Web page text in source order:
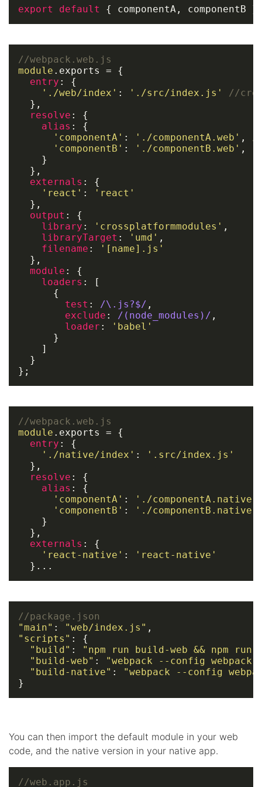
export default { componentA, componentB
//webpack.web.js
module . exports
= {
entry : {
'./web/index' : './src/index.js'
//
  },
resolve : {
alias : {
'componentA' : './componentA.web' ,
'componentB' : './componentB.web' ,
    }
  },
externals : {
'react' :
'react'
  },
output : {
library : 'crossplatformmodules' ,
libraryTarget : 'umd' ,
filename :
'[name].js'
  },
module : {
loaders : [
      {
test : /\.js?$/ ,
exclude : /(node_modules)/ ,
loader :
'babel'
      }
    ]
  }
};
//webpack.web.js
module . exports
= {
entry : {
'./native/index' :
'.src/index.js'
  },
resolve : {
alias : {
'componentA' : './componentA.native'
'componentB' : './componentB.native'
    }
  },
externals : {
'react-native' :
'react-native'
  }...
//package.json
"main" : "web/index.js"
"scripts" : {
"build" :
"npm run build-web && npm
"build-web" :
"webpack --config
"build-native" :
"webpack --config
}
You can then import the default module in your web
code, and the native version in your native app.
//web.app.js